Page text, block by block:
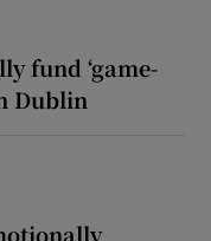
fund ‘game-
Dublin